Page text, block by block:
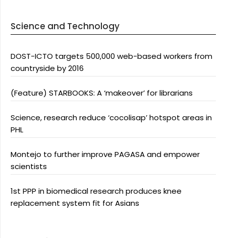
Science and Technology
DOST-ICTO targets 500,000 web-based workers from
countryside by 2016
(Feature) STARBOOKS: A ‘makeover’ for librarians
Science, research reduce ‘cocolisap’ hotspot areas in
PHL
Montejo to further improve PAGASA and empower
scientists
1st PPP in biomedical research produces knee
replacement system fit for Asians